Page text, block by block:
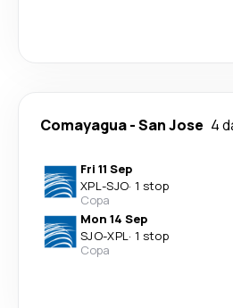
Comayagua-San Jose 4
Fri 11 Sep
XPL-SJO· 1 stop
Copa
Mon 14 Sep
SJO-XPL· 1 stop
Copa